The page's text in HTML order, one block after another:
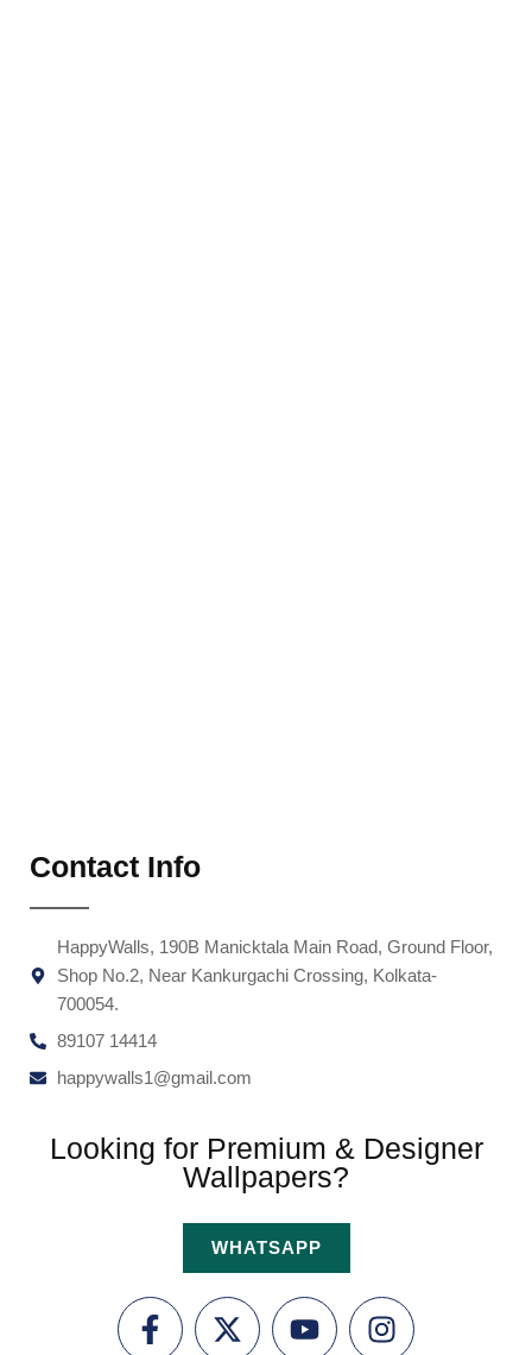
Contact Info
HappyWalls, 190B Manicktala Main Road, Ground Floor,
Shop No.2, Near Kankurgachi Crossing, Kolkata-
700054.
89107 14414
happywalls1@gmail.com
Looking for Premium & Designer
Wallpapers?
WHATSAPP